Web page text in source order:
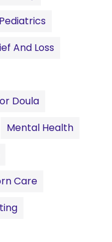
And Loss
Doula
Mental Health
Care